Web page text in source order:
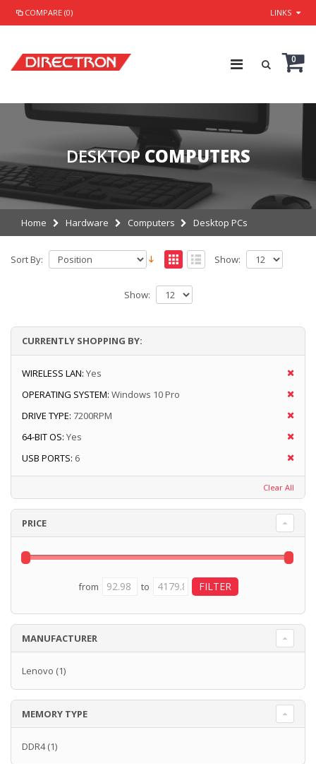
COMPARE (0) LINKS
0
DESKTOP COMPUTERS
Home Hardware Computers Desktop PCs
Sort By: Show:
Show:
CURRENTLY SHOPPING BY:
WIRELESS LAN: Yes
OPERATING SYSTEM: Windows 10 Pro
DRIVE TYPE: 7200RPM
64-BIT OS: Yes
USB PORTS: 6
Clear All
PRICE
from to
MANUFACTURER
Lenovo (1)
MEMORY TYPE
DDR4(1)